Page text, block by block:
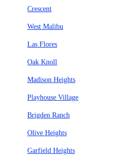
Crescent
West Malibu
Las Flores
Oak Knoll
Madison Heights
Playhouse Village
Brigden Ranch
Olive Heights
Garfield Heights